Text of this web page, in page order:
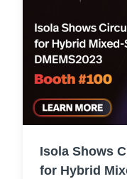
Isola Shows
for Hybrid